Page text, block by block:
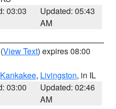
03:03
Updated: 05:43
AM
(View Text) expires 08:00
Kankakee, Livingston, in IL
03:00
Updated: 02:46
AM